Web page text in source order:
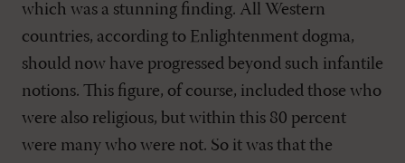
which was a stunning finding. All Western
countries, according to Enlightenment dogma,
should now have progressed beyond such infantile
notions. This figure, of course, included those who
were also religious, but within this 80 percent
were many who were not. So it was that the